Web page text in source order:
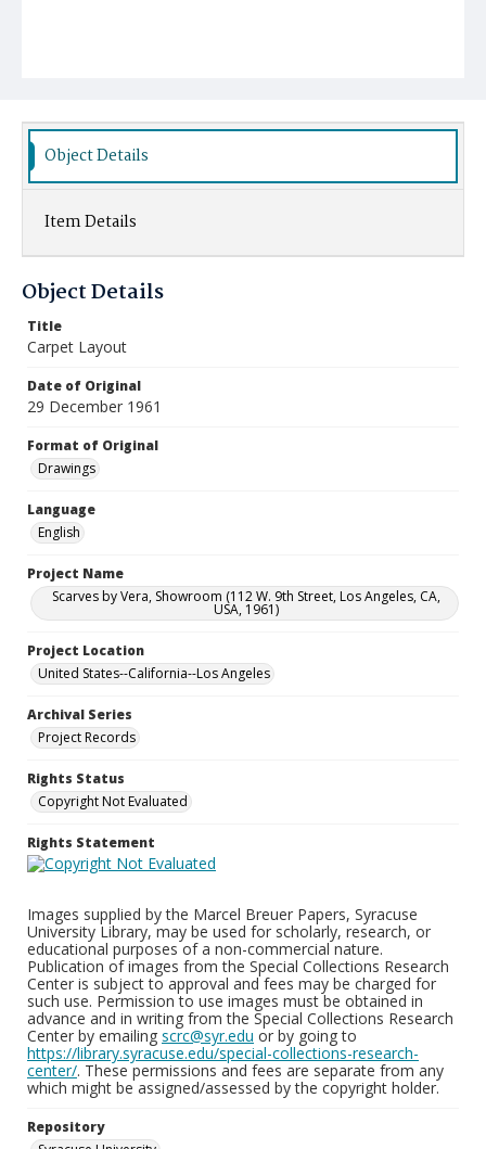
Object Details
Item Details
Object Details
Title
Carpet Layout
Date of Original
29 December 1961
Format of Original
Drawings
Language
English
Project Name
Scarves by Vera, Showroom (112 W. 9th Street, Los Angeles, CA,
USA, 1961)
Project Location
United States--California--Los Angeles
Archival Series
Project Records
Rights Status
Copyright Not Evaluated
Rights Statement
Images supplied by the Marcel Breuer Papers, Syracuse
University Library, may be used for scholarly, research, or
educational purposes of a non-commercial nature.
Publication of images from the Special Collections Research
Center is subject to approval and fees may be charged for
such use. Permission to use images must be obtained in
advance and in writing from the Special Collections Research
Center by emailing scrc@syr.edu or by going to
https://library.syracuse.edu/special-collections-research-
center/. These permissions and fees are separate from any
which might be assigned/assessed by the copyright holder.
Repository